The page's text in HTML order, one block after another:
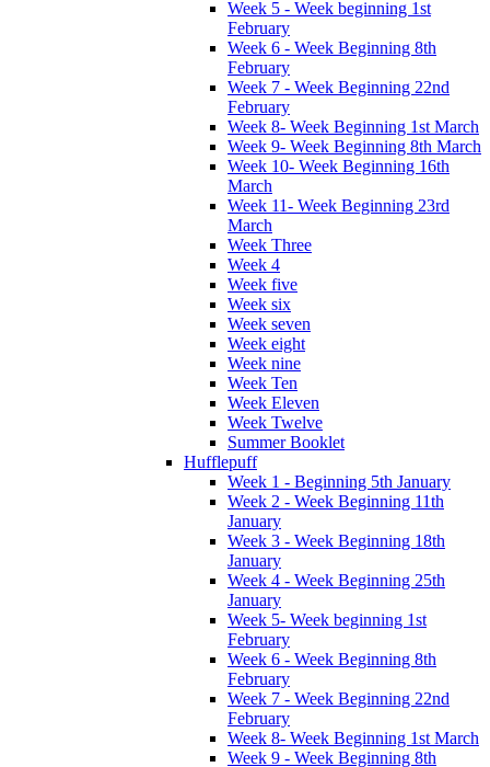
Week 5 - Week beginning 1st
February
Week 6 - Week Beginning 8th
February
Week 7 - Week Beginning 22nd
February
Week 8- Week Beginning 1st March
Week 9- Week Beginning 8th March
Week 10- Week Beginning 16th
March
Week 11- Week Beginning 23rd
March
Week Three
Week 4
Week five
Week six
Week seven
Week eight
Week nine
Week Ten
Week Eleven
Week Twelve
Summer Booklet
Hufflepuff
Week 1 - Beginning 5th January
Week 2 - Week Beginning 11th
January
Week 3 - Week Beginning 18th
January
Week 4 - Week Beginning 25th
January
Week 5- Week beginning 1st
February
Week 6 - Week Beginning 8th
February
Week 7 - Week Beginning 22nd
February
Week 8- Week Beginning 1st March
Week 9 - Week Beginning 8th